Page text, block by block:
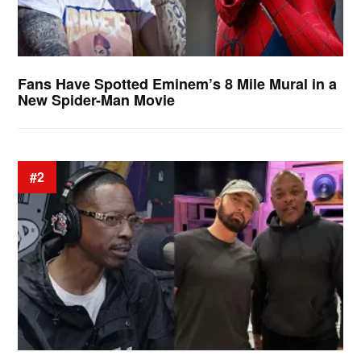
Fans Have Spotted Eminem’s 8 Mile Mural in a
New Spider-Man Movie
#2